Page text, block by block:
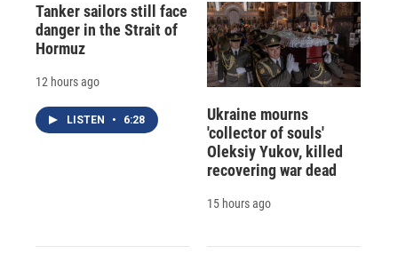
Tanker sailors still face
danger in the Strait of
Hormuz
12 hours ago
LISTEN • 6:28
Ukraine mourns
'collector of souls'
Oleksiy Yukov, killed
recovering war dead
15 hours ago